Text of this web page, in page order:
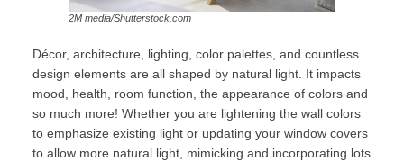
2M media/Shutterstock.com
Décor, architecture, lighting, color palettes, and countless
design elements are all shaped by natural light. It impacts
mood, health, room function, the appearance of colors and
so much more! Whether you are lightening the wall colors
to emphasize existing light or updating your window covers
to allow more natural light, mimicking and incorporating lots